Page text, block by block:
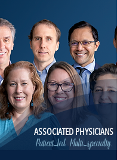
ASSOCIATED PHYSICIANS
Patient-led. Multi-specialty.